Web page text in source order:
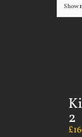
Show
2
£